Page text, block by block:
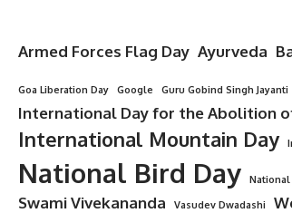
Armed Forces Flag Day Ayurveda
Goa Liberation Day Google Guru Gobind Singh Jayanti
International Day for the Abolition
International Mountain Day
National Bird Day National
Swami Vivekananda Vasudev Dwadashi